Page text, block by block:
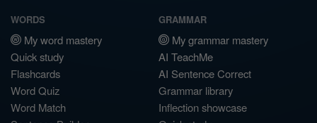
WORDS
My word mastery
Quick study
Flashcards
Word Quiz
Word Match
GRAMMAR
My grammar mastery
AI TeachMe
AI Sentence Correct
Grammar library
Inflection showcase